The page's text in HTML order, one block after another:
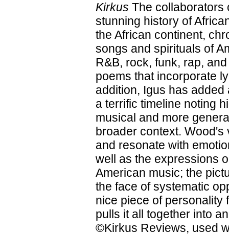
Kirkus The collaborators
stunning history of
the African continent,
songs and spirituals of
R&B, rock, funk, rap,
poems that incorporate
addition, Igus has
a terrific timeline noting
musical and more
broader context.
and resonate with
well as the expressions
American music; the
the face of systematic
nice piece of personality
pulls it all together into
©Kirkus Reviews, used